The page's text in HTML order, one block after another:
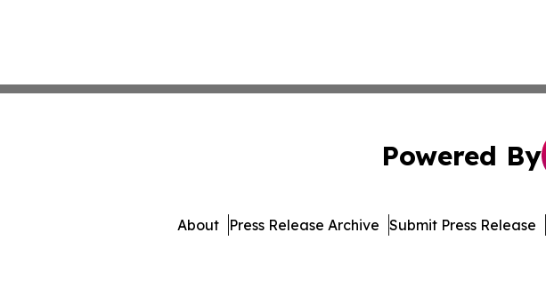
Powered By
About Press Release Archive Submit Press Release